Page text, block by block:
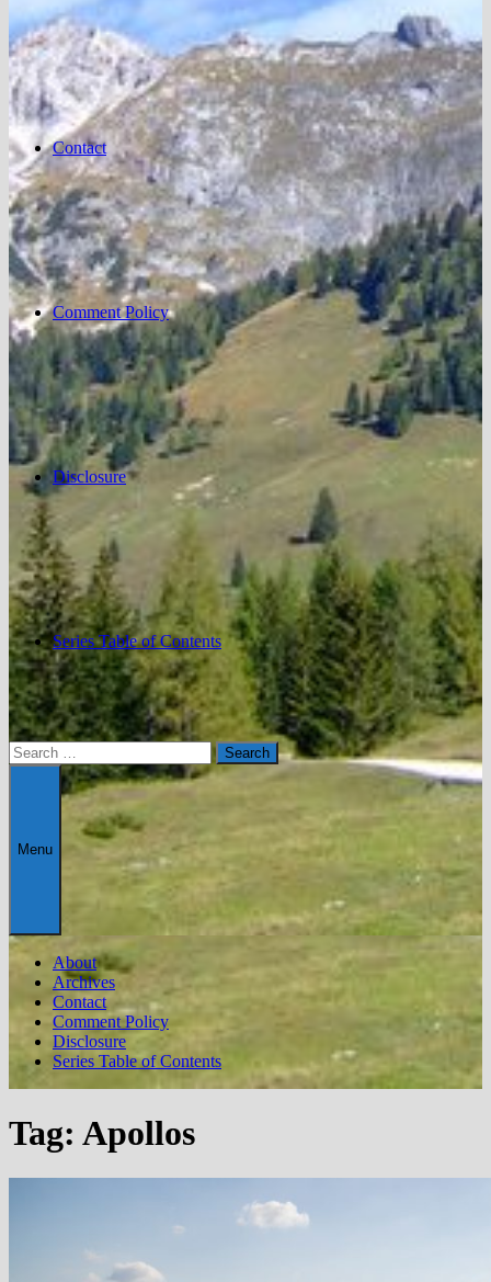
Contact
Comment Policy
Disclosure
Series Table of Contents
Search
for:
Menu
About
Archives
Contact
Comment Policy
Disclosure
Series Table of Contents
Tag: Apollos